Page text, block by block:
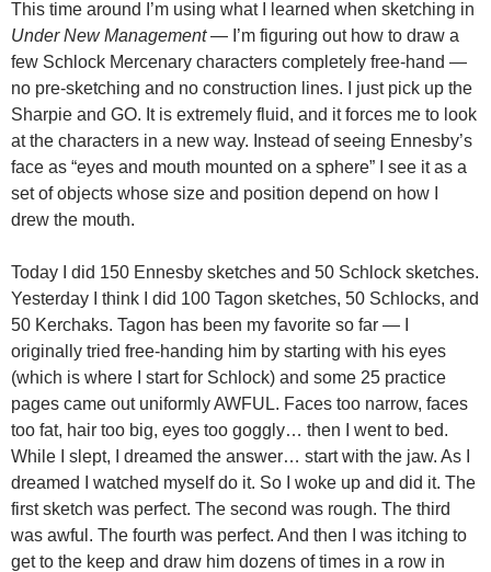
This time around I’m using what I learned when sketching in
Under New Management— I’m figuring out how to draw a
few Schlock Mercenary characters completely free-hand —
no pre-sketching and no construction lines. I just pick up the
Sharpie and GO. It is extremely fluid, and it forces me to look
at the characters in a new way. Instead of seeing Ennesby’s
face as “eyes and mouth mounted on a sphere” I see it as a
set of objects whose size and position depend on how I
drew the mouth.
Today I did 150 Ennesby sketches and 50 Schlock sketches.
Yesterday I think I did 100 Tagon sketches, 50 Schlocks, and
50 Kerchaks. Tagon has been my favorite so far — I
originally tried free-handing him by starting with his eyes
(which is where I start for Schlock) and some 25 practice
pages came out uniformly AWFUL. Faces too narrow, faces
too fat, hair too big, eyes too goggly… then I went to bed.
While I slept, I dreamed the answer… start with the jaw. As I
dreamed I watched myself do it. So I woke up and did it. The
first sketch was perfect. The second was rough. The third
was awful. The fourth was perfect. And then I was itching to
get to the keep and draw him dozens of times in a row in